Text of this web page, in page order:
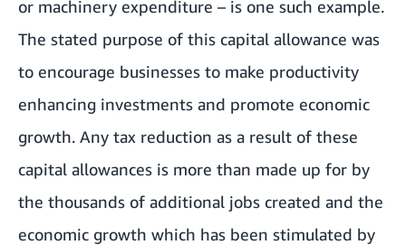
or machinery expenditure – is one such example.
The stated purpose of this capital allowance was
to encourage businesses to make productivity
enhancing investments and promote economic
growth. Any tax reduction as a result of these
capital allowances is more than made up for by
the thousands of additional jobs created and the
economic growth which has been stimulated by